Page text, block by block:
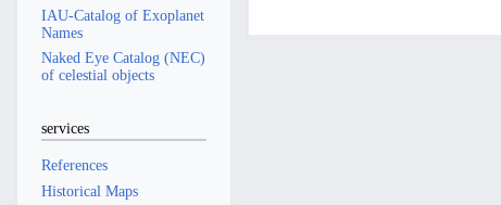
IAU-Catalog of Exoplanet
Names
Naked Eye Catalog (NEC)
of celestial objects
services
References
Historical Maps